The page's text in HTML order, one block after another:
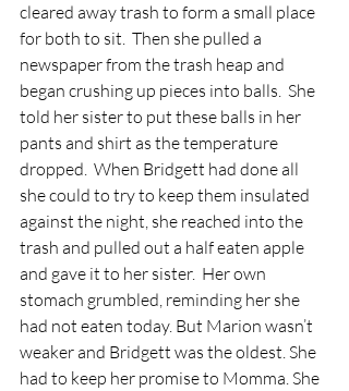
cleared away trash to form a small place
for both to sit.  Then she pulled a
newspaper from the trash heap and
began crushing up pieces into balls.  She
told her sister to put these balls in her
pants and shirt as the temperature
dropped.  When Bridgett had done all
she could to try to keep them insulated
against the night, she reached into the
trash and pulled out a half eaten apple
and gave it to her sister.  Her own
stomach grumbled, reminding her she
had not eaten today. But Marion wasn’t
weaker and Bridgett was the oldest. She
had to keep her promise to Momma. She